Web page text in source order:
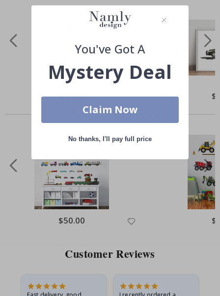
$56.00
Others also bought
Special
Price
$50.00
Customer Reviews
You've Got A
Mystery Deal
Claim Now
No thanks, I'll pay full price